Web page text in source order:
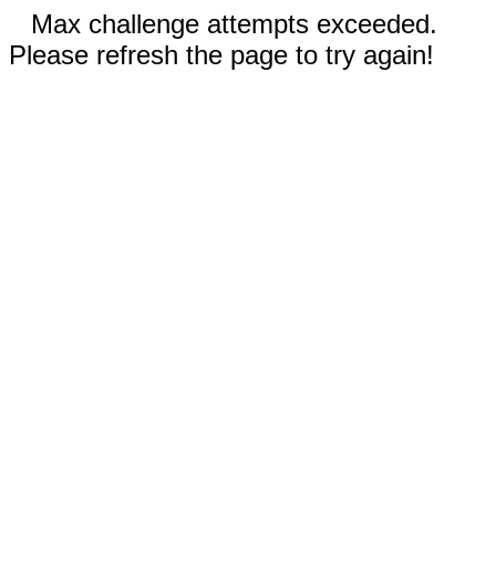
Max challenge attempts exceeded.
Please refresh the page to try again!